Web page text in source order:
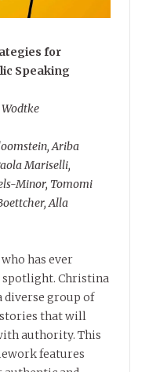
for
Speaking
Ariba
Mariselli,
Minor, Tomomi
Alla
has ever
spotlight. Christina
diverse group of
that will
authority. This
features